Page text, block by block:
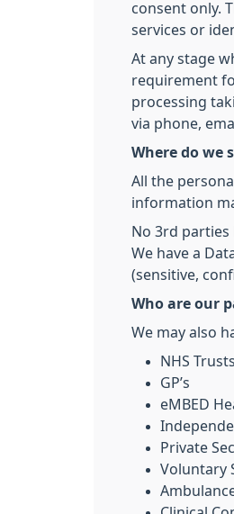
consent only.
services or
At any stage
requirement
processing
via phone,
Where do we
All the
information
No 3rd parties
We have a
(sensitive,
Who are our
We may also
NHS
GP’s
eMBED
Private
Voluntary